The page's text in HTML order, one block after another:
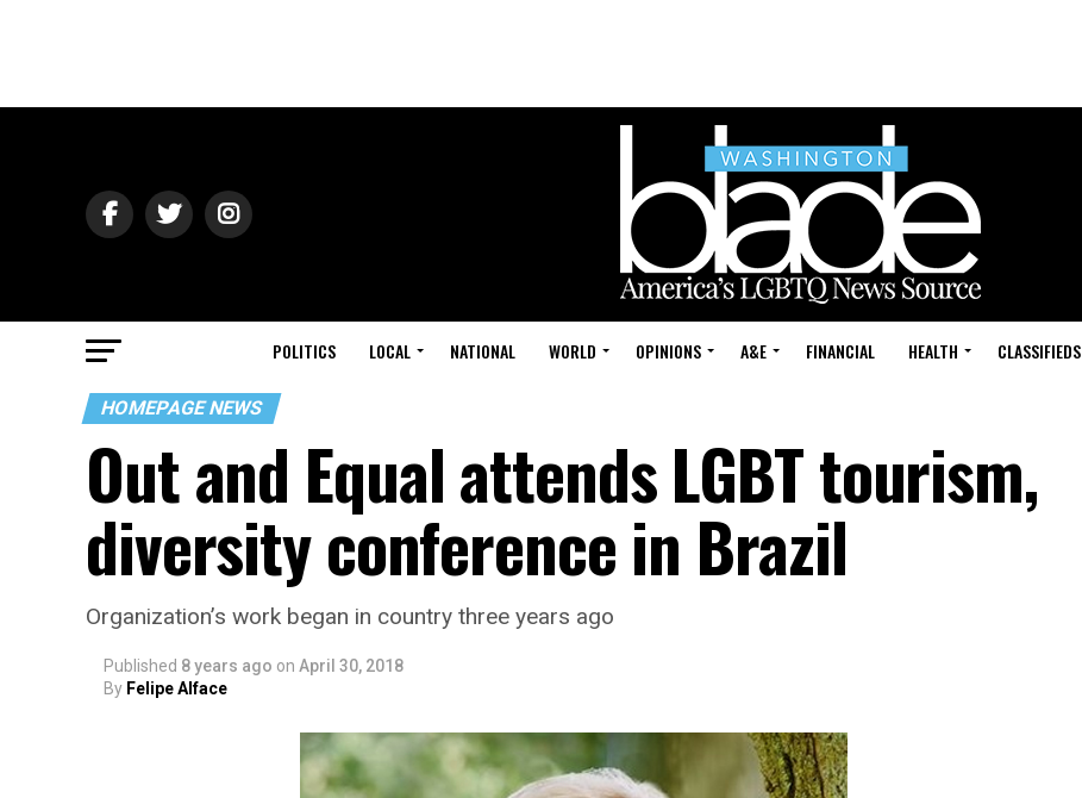
POLITICS LOCAL NATIONAL WORLD OPINIONS A&E FINANCIAL HEALTH CLASSIFIEDS
HOMEPAGE NEWS
Out and Equal attends LGBT tourism,
diversity conference in Brazil
Organization’s work began in country three years ago
Published 8 years ago on April 30, 2018
By Felipe Alface